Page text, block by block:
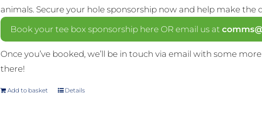
animals. Secure your hole sponsorship now and help make
Book your tee box sponsorship here OR email us at
Once you’ve booked, we’ll be in touch via email with some
there!
Add to basket Details